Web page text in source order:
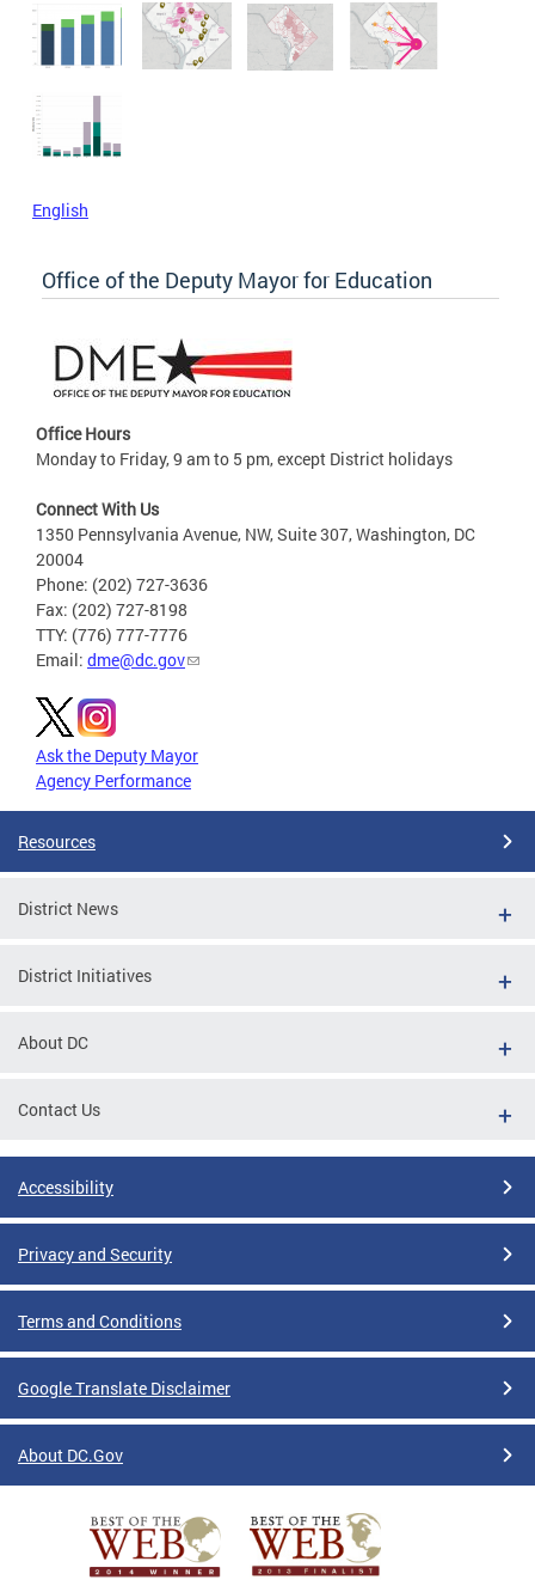
English
Office of the Deputy Mayor for Education
Office Hours
Monday to Friday, 9 am to 5 pm, except District holidays
Connect With Us
1350 Pennsylvania Avenue, NW, Suite 307, Washington, DC
20004
Phone: (202) 727-3636
Fax: (202) 727-8198
TTY: (776) 777-7776
Email: dme@dc.gov
Ask the Deputy Mayor
Agency Performance
Resources
District News
District Initiatives
About DC
Contact Us
Accessibility
Privacy and Security
Terms and Conditions
Google Translate Disclaimer
About DC.Gov